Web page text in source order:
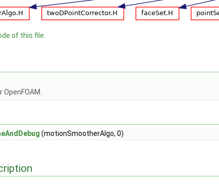
of this file.
(motionSmootherAlgo, 0)